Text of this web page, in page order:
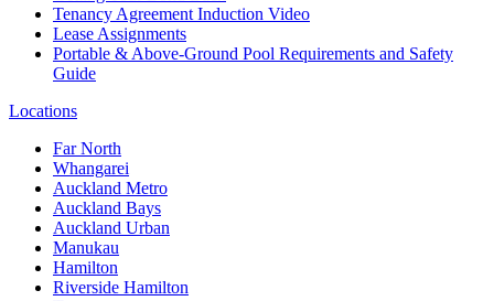
Tenancy Agreement Induction Video
Lease Assignments
Portable & Above-Ground Pool Requirements and Safety
Guide
Locations
Far North
Whangarei
Auckland Metro
Auckland Bays
Auckland Urban
Manukau
Hamilton
Riverside Hamilton